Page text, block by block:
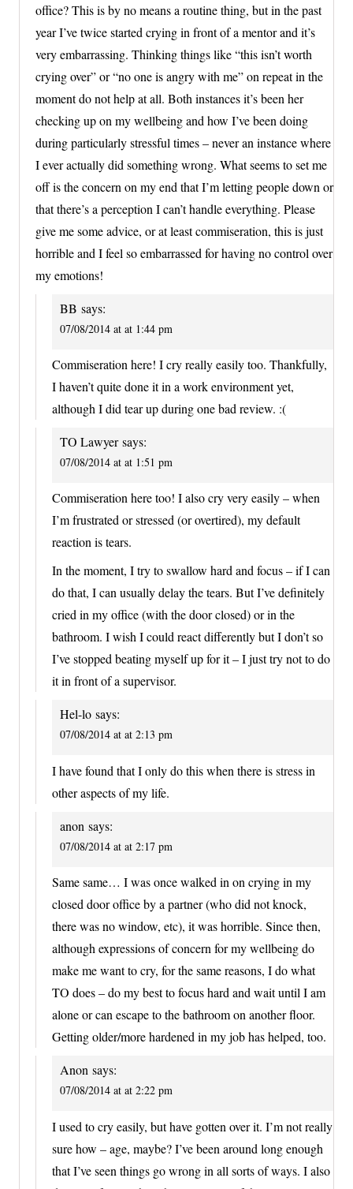
office? This is by no means a routine thing, but in the past
year I’ve twice started crying in front of a mentor and it’s
very embarrassing. Thinking things like “this isn’t worth
crying over” or “no one is angry with me” on repeat in the
moment do not help at all. Both instances it’s been her
checking up on my wellbeing and how I’ve been doing
during particularly stressful times – never an instance where
I ever actually did something wrong. What seems to set me
off is the concern on my end that I’m letting people down or
that there’s a perception I can’t handle everything. Please
give me some advice, or at least commiseration, this is just
horrible and I feel so embarrassed for having no control over
my emotions!
BB says:
07/08/2014 at at 1:44 pm
Commiseration here! I cry really easily too. Thankfully,
I haven’t quite done it in a work environment yet,
although I did tear up during one bad review. :(
TO Lawyer says:
07/08/2014 at at 1:51 pm
Commiseration here too! I also cry very easily – when
I’m frustrated or stressed (or overtired), my default
reaction is tears.
In the moment, I try to swallow hard and focus – if I can
do that, I can usually delay the tears. But I’ve definitely
cried in my office (with the door closed) or in the
bathroom. I wish I could react differently but I don’t so
I’ve stopped beating myself up for it – I just try not to do
it in front of a supervisor.
Hel-lo says:
07/08/2014 at at 2:13 pm
I have found that I only do this when there is stress in
other aspects of my life.
anon says:
07/08/2014 at at 2:17 pm
Same same… I was once walked in on crying in my
closed door office by a partner (who did not knock,
there was no window, etc), it was horrible. Since then,
although expressions of concern for my wellbeing do
make me want to cry, for the same reasons, I do what
TO does – do my best to focus hard and wait until I am
alone or can escape to the bathroom on another floor.
Getting older/more hardened in my job has helped, too.
Anon says:
07/08/2014 at at 2:22 pm
I used to cry easily, but have gotten over it. I’m not really
sure how – age, maybe? I’ve been around long enough
that I’ve seen things go wrong in all sorts of ways. I also